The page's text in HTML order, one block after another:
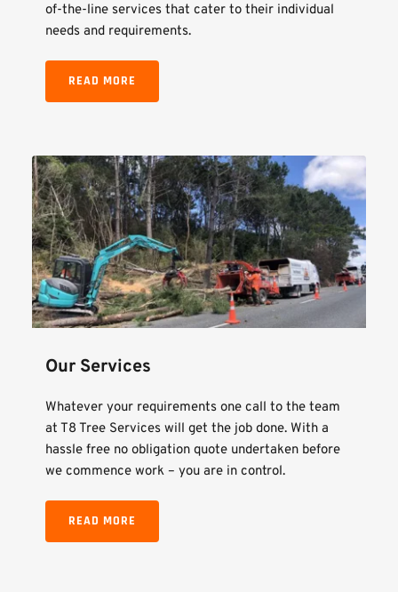
of-the-line services that cater to their individual
needs and requirements.
READ MORE
Our Services
Whatever your requirements one call to the team
at T8 Tree Services will get the job done. With a
hassle free no obligation quote undertaken before
we commence work – you are in control.
READ MORE